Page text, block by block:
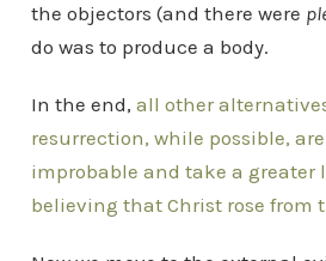
the objectors (and there were
do was to produce a body.
In the end, all other
resurrection, while possible,
improbable and take a greater
believing that Christ rose from